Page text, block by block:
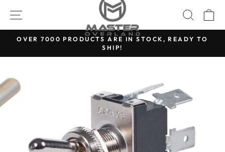
content
SITE NAVIGATION
Pause
OVER 7000 PRODUCTS ARE IN STOCK, READY TO
SHIP!